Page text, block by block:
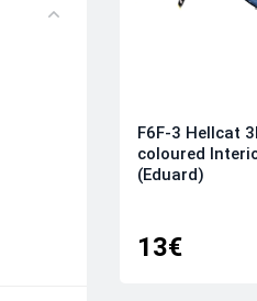
F6F-3 Hellcat
coloured
(Eduard)
13€